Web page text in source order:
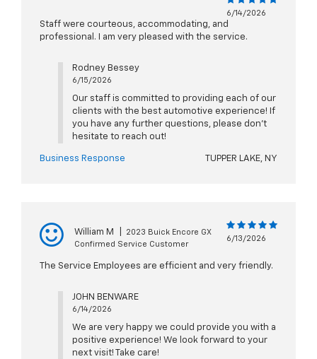
6/14/2026
Staff were courteous, accommodating, and
professional. I am very pleased with the service.
Rodney Bessey
6/15/2026
Our staff is committed to providing each of our
clients with the best automotive experience! If
you have any further questions, please don't
hesitate to reach out!
Business Response TUPPER LAKE, NY
William M
2023 Buick Encore GX
Confirmed Service Customer
6/13/2026
The Service Employees are efficient and very friendly.
JOHN BENWARE
6/14/2026
We are very happy we could provide you with a
positive experience! We look forward to your
next visit! Take care!